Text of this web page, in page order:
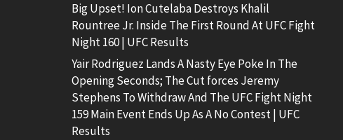
Big Upset! Ion Cutelaba Destroys Khalil
Rountree Jr. Inside The First Round At UFC Fight
Night 160 | UFC Results
Yair Rodriguez Lands A Nasty Eye Poke In The
Opening Seconds; The Cut forces Jeremy
Stephens To Withdraw And The UFC Fight Night
159 Main Event Ends Up As A No Contest | UFC
Results